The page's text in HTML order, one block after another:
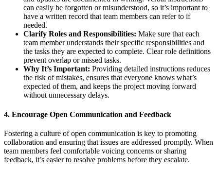
can easily be forgotten or misunderstood, so it’s important to
have a written record that team members can refer to if
needed.
Clarify Roles and Responsibilities: Make sure that each
team member understands their specific responsibilities and
the tasks they are expected to complete. Clear role definitions
prevent overlap or missed tasks.
Why It’s Important: Providing detailed instructions reduces
the risk of mistakes, ensures that everyone knows what’s
expected of them, and keeps the project moving forward
without unnecessary delays.
4. Encourage Open Communication and Feedback
Fostering a culture of open communication is key to promoting
collaboration and ensuring that issues are addressed promptly. When
team members feel comfortable voicing concerns or sharing
feedback, it’s easier to resolve problems before they escalate.